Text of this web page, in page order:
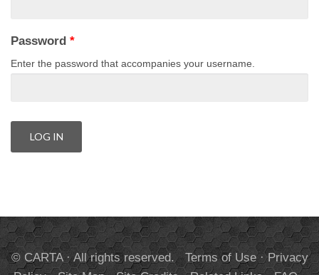
Password *
Enter the password that accompanies your username.
© CARTA · All rights reserved. Terms of Use·Privacy